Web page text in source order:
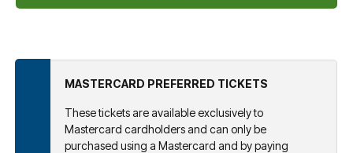
MASTERCARD PREFERRED TICKETS
These tickets are available exclusively to
Mastercard cardholders and can only be
purchased using a Mastercard and by paying